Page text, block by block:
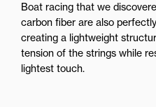
Boat racing that we
carbon fiber are also
creating a lightweight
tension of the strings while
lightest touch.